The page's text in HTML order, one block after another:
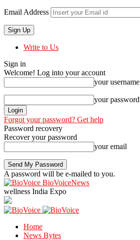
Email Address
Write to Us
Sign in
Welcome! Log into your account
your username
your password
Forgot your password? Get help
Password recovery
Recover your password
your email
A password will be e-mailed to you.
BioVoiceNews
wellness India Expo
Home
News Bytes